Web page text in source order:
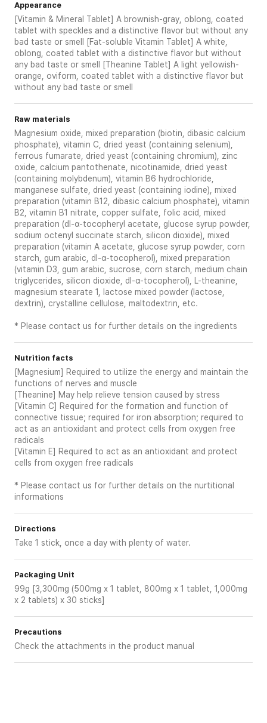
Appearance
[Vitamin & Mineral Tablet] A brownish-gray, oblong, coated
tablet with speckles and a distinctive flavor but without any
bad taste or smell [Fat-soluble Vitamin Tablet] A white,
oblong, coated tablet with a distinctive flavor but without
any bad taste or smell [Theanine Tablet] A light yellowish-
orange, oviform, coated tablet with a distinctive flavor but
without any bad taste or smell
Raw materials
Magnesium oxide, mixed preparation (biotin, dibasic calcium
phosphate), vitamin C, dried yeast (containing selenium),
ferrous fumarate, dried yeast (containing chromium), zinc
oxide, calcium pantothenate, nicotinamide, dried yeast
(containing molybdenum), vitamin B6 hydrochloride,
manganese sulfate, dried yeast (containing iodine), mixed
preparation (vitamin B12, dibasic calcium phosphate), vitamin
B2, vitamin B1 nitrate, copper sulfate, folic acid, mixed
preparation (dl-α-tocopheryl acetate, glucose syrup powder,
sodium octenyl succinate starch, silicon dioxide), mixed
preparation (vitamin A acetate, glucose syrup powder, corn
starch, gum arabic, dl-α-tocopherol), mixed preparation
(vitamin D3, gum arabic, sucrose, corn starch, medium chain
triglycerides, silicon dioxide, dl-α-tocopherol), L-theanine,
magnesium stearate 1, lactose mixed powder (lactose,
dextrin), crystalline cellulose, maltodextrin, etc.
* Please contact us for further details on the ingredients
Nutrition facts
[Magnesium] Required to utilize the energy and maintain the
functions of nerves and muscle
[Theanine] May help relieve tension caused by stress
[Vitamin C] Required for the formation and function of
connective tissue; required for iron absorption; required to
act as an antioxidant and protect cells from oxygen free
radicals
[Vitamin E] Required to act as an antioxidant and protect
cells from oxygen free radicals
* Please contact us for further details on the nurtitional
informations
Directions
Take 1 stick, once a day with plenty of water.
Packaging Unit
99g [3,300mg (500mg x 1 tablet, 800mg x 1 tablet, 1,000mg
x 2 tablets) x 30 sticks]
Precautions
Check the attachments in the product manual